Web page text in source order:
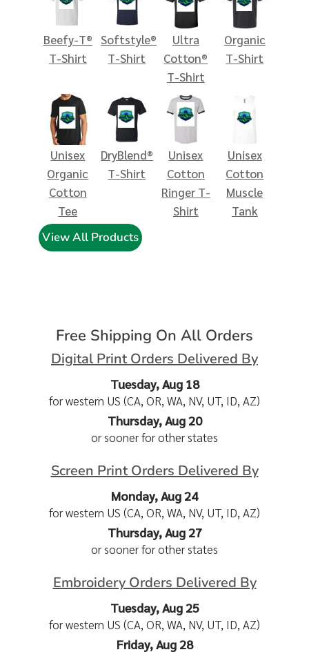
Beefy-T®
T-Shirt
Softstyle®
T-Shirt
Ultra
Cotton®
T-Shirt
Organic
T-Shirt
Unisex
Organic
Cotton
Tee
DryBlend®
T-Shirt
Unisex
Cotton
Ringer T-
Shirt
Unisex
Cotton
Muscle
Tank
View All Products
Free Shipping On All Orders
Digital Print Orders Delivered By
Tuesday, Aug 18
for western US (CA, OR, WA, NV, UT, ID, AZ)
Thursday, Aug 20
or sooner for other states
Screen Print Orders Delivered By
Monday, Aug 24
for western US (CA, OR, WA, NV, UT, ID, AZ)
Thursday, Aug 27
or sooner for other states
Embroidery Orders Delivered By
Tuesday, Aug 25
for western US (CA, OR, WA, NV, UT, ID, AZ)
Friday, Aug 28